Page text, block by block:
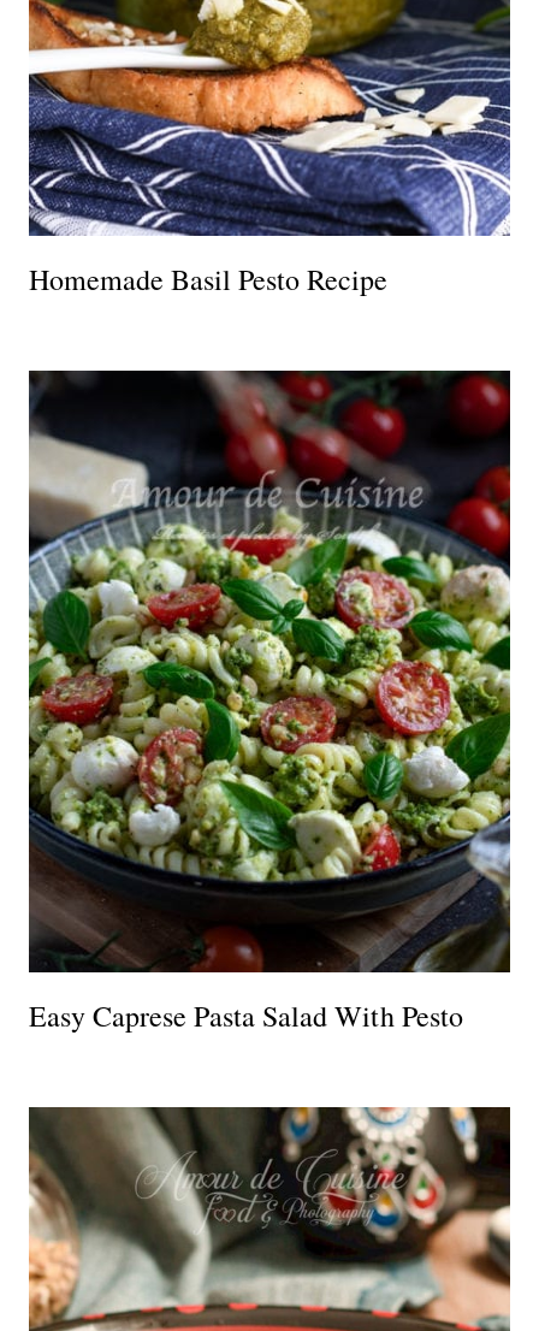
Homemade Basil Pesto Recipe
Easy Caprese Pasta Salad With Pesto